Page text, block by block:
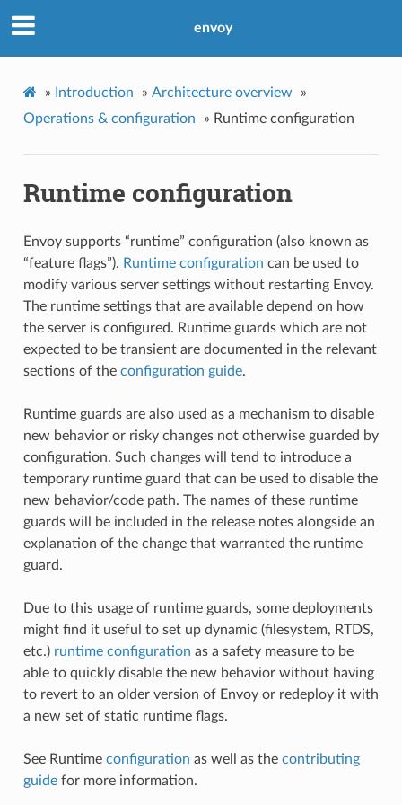
envoy
» Introduction » Architecture overview
»
Operations & configuration
» Runtime configuration
Runtime configuration
Envoy supports “runtime” configuration (also known as
“feature flags”). Runtime configuration can be used to
modify various server settings without restarting Envoy.
The runtime settings that are available depend on how
the server is configured. Runtime guards which are not
expected to be transient are documented in the relevant
sections of the configuration guide.
Runtime guards are also used as a mechanism to disable
new behavior or risky changes not otherwise guarded by
configuration. Such changes will tend to introduce a
temporary runtime guard that can be used to disable the
new behavior/code path. The names of these runtime
guards will be included in the release notes alongside an
explanation of the change that warranted the runtime
guard.
Due to this usage of runtime guards, some deployments
might find it useful to set up dynamic (filesystem, RTDS,
etc.) runtime configuration as a safety measure to be
able to quickly disable the new behavior without having
to revert to an older version of Envoy or redeploy it with
a new set of static runtime flags.
See Runtime configuration as well as the contributing
guidefor more information.